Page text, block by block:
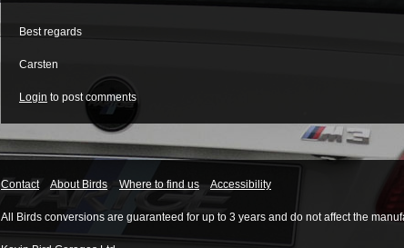
Best regards
Carsten
Login to post comments
Contact About Birds Where to find us Accessibility
All Birds conversions are guaranteed for up to 3 years and do not affect the